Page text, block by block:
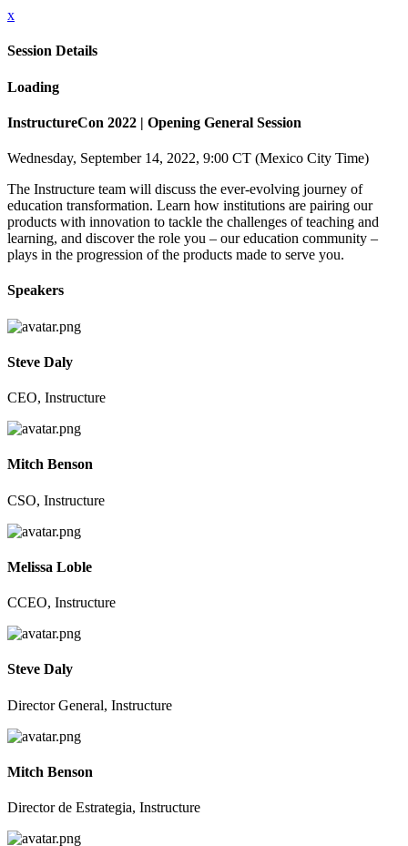
x
Session Details
Loading
InstructureCon 2022 | Opening General Session
Wednesday, September 14, 2022, 9:00 CT (Mexico City Time)
The Instructure team will discuss the ever-evolving journey of
education transformation. Learn how institutions are pairing our
products with innovation to tackle the challenges of teaching and
learning, and discover the role you – our education community –
plays in the progression of the products made to serve you.
Speakers
Steve Daly
CEO, Instructure
Mitch Benson
CSO, Instructure
Melissa Loble
CCEO, Instructure
Steve Daly
Director General, Instructure
Mitch Benson
Director de Estrategia, Instructure